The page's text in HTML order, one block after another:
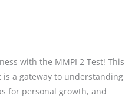
with the MMPI 2 Test! This
a gateway to understanding
for personal growth, and